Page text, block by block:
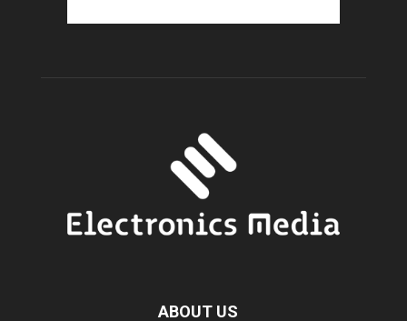
ABOUT US